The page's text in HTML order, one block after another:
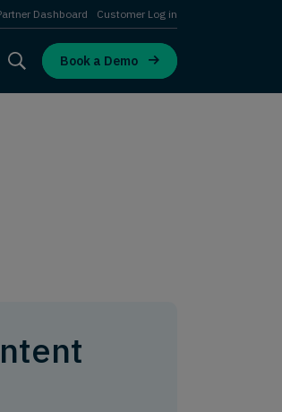
Dashboard Customer Log in
Book a Demo